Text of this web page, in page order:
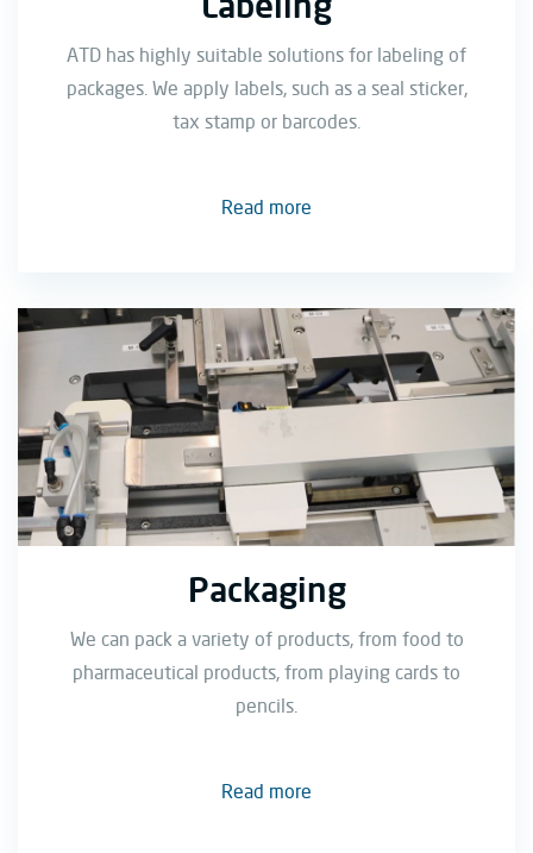
ATD has highly suitable solutions for labeling of
packages. We apply labels, such as a seal sticker,
tax stamp or barcodes.
Read more
Packaging
We can pack a variety of products, from food to
pharmaceutical products, from playing cards to
pencils.
Read more